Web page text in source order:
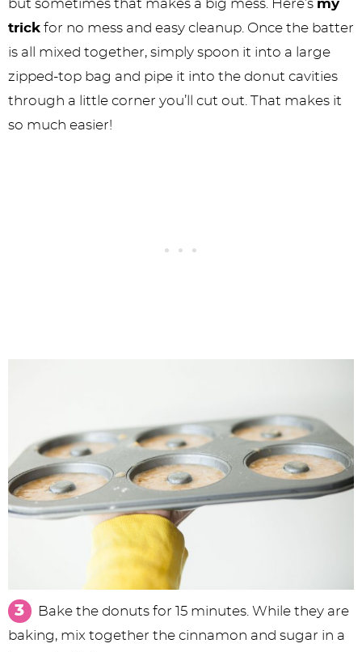
but sometimes that makes a big mess. Here’s my
trick for no mess and easy cleanup. Once the batter
is all mixed together, simply spoon it into a large
zipped-top bag and pipe it into the donut cavities
through a little corner you’ll cut out. That makes it
so much easier!
Bake the donuts for 15 minutes. While they are
baking, mix together the cinnamon and sugar in a